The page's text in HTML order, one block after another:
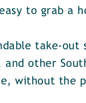
to grab a
take-out
other
without the